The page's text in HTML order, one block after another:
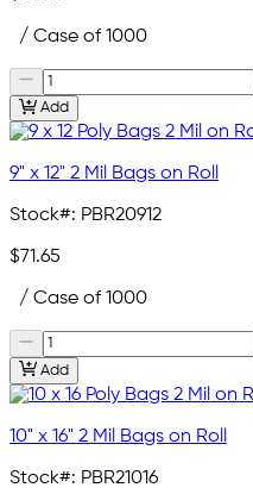
/ Case of 1000
Add
9" x 12" 2 Mil Bags on Roll
Stock#: PBR20912
$71.65
/ Case of 1000
Add
10" x 16" 2 Mil Bags on Roll
Stock#: PBR21016